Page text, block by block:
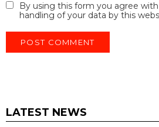
By using this form you agree
handling of your data by this
LATEST NEWS